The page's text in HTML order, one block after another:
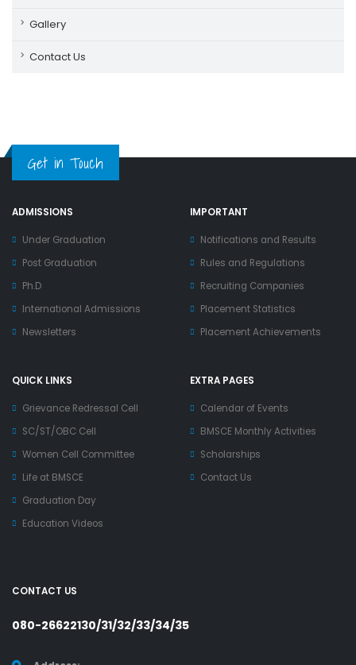
Gallery
Contact Us
Get in Touch
ADMISSIONS
Under Graduation
Post Graduation
Ph.D
International Admissions
Newsletters
IMPORTANT
Notifications and Results
Rules and Regulations
Recruiting Companies
Placement Statistics
Placement Achievements
QUICK LINKS
Grievance Redressal Cell
SC/ST/OBC Cell
Women Cell Committee
Life at BMSCE
Graduation Day
Education Videos
EXTRA PAGES
Calendar of Events
BMSCE Monthly Activities
Scholarships
Contact Us
CONTACT US
080-26622130/31/32/33/34/35